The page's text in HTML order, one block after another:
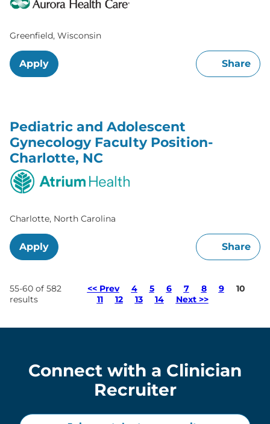
Greenfield, Wisconsin
Apply Share
Pediatric and Adolescent
Gynecology Faculty Position-
Charlotte, NC
Charlotte, North Carolina
Apply Share
55-60 of 582
results
<< Prev 4 5 6 7 8 9 Page
10
11
12 13 14 Next >>
Connect with a Clinician
Recruiter